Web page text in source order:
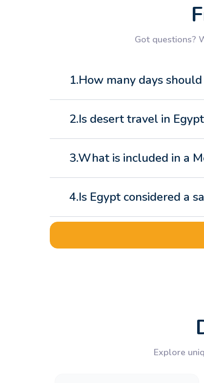
Got questions?
1.How many days
2.Is desert travel in
3.What is included in a
4.Is Egypt considered a
5.What is the best
8.What is the most
Explore